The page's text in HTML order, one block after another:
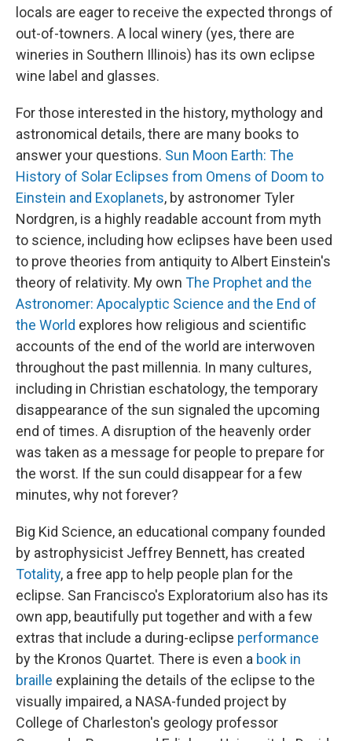
locals are eager to receive the expected throngs of
out-of-towners. A local winery (yes, there are
wineries in Southern Illinois) has its own eclipse
wine label and glasses.
For those interested in the history, mythology and
astronomical details, there are many books to
answer your questions. Sun Moon Earth: The
History of Solar Eclipses from Omens of Doom to
Einstein and Exoplanets, by astronomer Tyler
Nordgren, is a highly readable account from myth
to science, including how eclipses have been used
to prove theories from antiquity to Albert Einstein's
theory of relativity. My own The Prophet and the
Astronomer: Apocalyptic Science and the End of
the World explores how religious and scientific
accounts of the end of the world are interwoven
throughout the past millennia. In many cultures,
including in Christian eschatology, the temporary
disappearance of the sun signaled the upcoming
end of times. A disruption of the heavenly order
was taken as a message for people to prepare for
the worst. If the sun could disappear for a few
minutes, why not forever?
Big Kid Science, an educational company founded
by astrophysicist Jeffrey Bennett, has created
Totality, a free app to help people plan for the
eclipse. San Francisco's Exploratorium also has its
own app, beautifully put together and with a few
extras that include a during-eclipse performance
by the Kronos Quartet. There is even a book in
braille explaining the details of the eclipse to the
visually impaired, a NASA-funded project by
College of Charleston's geology professor